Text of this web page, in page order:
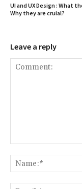
UI and UX Design : What
Why they are cruial?
Leave a reply